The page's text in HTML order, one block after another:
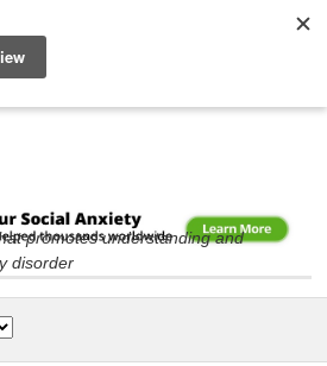
promotes understanding and
disorder